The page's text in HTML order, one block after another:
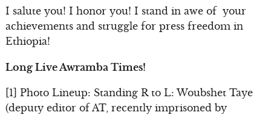
I salute you! I honor you! I stand in awe of your
achievements and struggle for press freedom in
Ethiopia!
Long Live Awramba Times!
[1] Photo Lineup: Standing R to L: Woubshet Taye
(deputy editor of AT, recently imprisoned by